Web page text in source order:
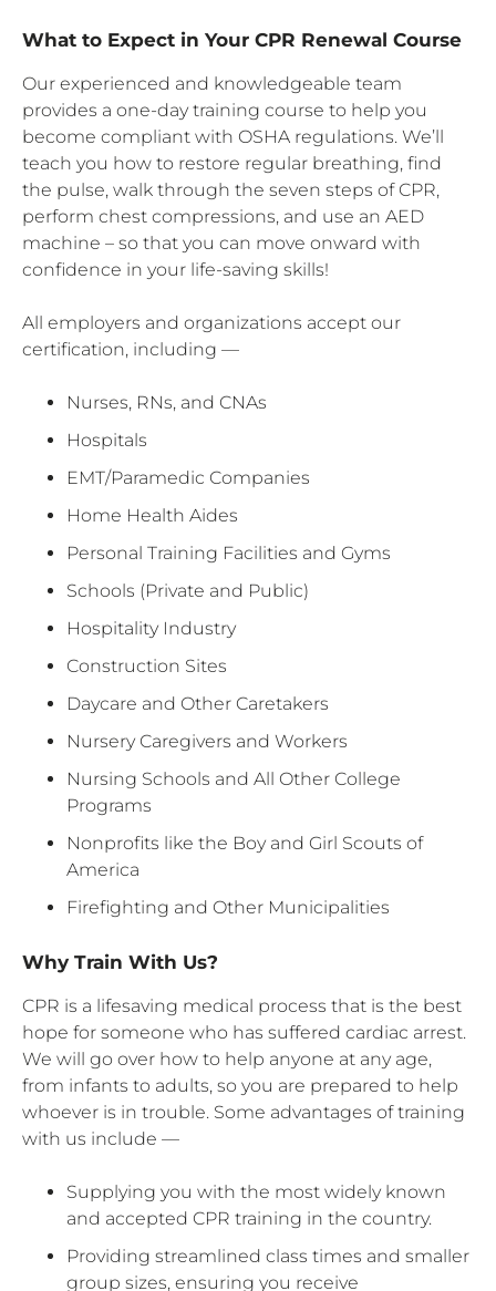
What to Expect in Your CPR Renewal Course
Our experienced and knowledgeable team
provides a one-day training course to help you
become compliant with OSHA regulations. We’ll
teach you how to restore regular breathing, find
the pulse, walk through the seven steps of CPR,
perform chest compressions, and use an AED
machine – so that you can move onward with
confidence in your life-saving skills!
All employers and organizations accept our
certification, including —
Nurses, RNs, and CNAs
Hospitals
EMT/Paramedic Companies
Home Health Aides
Personal Training Facilities and Gyms
Schools (Private and Public)
Hospitality Industry
Construction Sites
Daycare and Other Caretakers
Nursery Caregivers and Workers
Nursing Schools and All Other College
Programs
Nonprofits like the Boy and Girl Scouts of
America
Firefighting and Other Municipalities
Why Train With Us?
CPR is a lifesaving medical process that is the best
hope for someone who has suffered cardiac arrest.
We will go over how to help anyone at any age,
from infants to adults, so you are prepared to help
whoever is in trouble. Some advantages of training
with us include —
Supplying you with the most widely known
and accepted CPR training in the country.
Providing streamlined class times and smaller
group sizes, ensuring you receive